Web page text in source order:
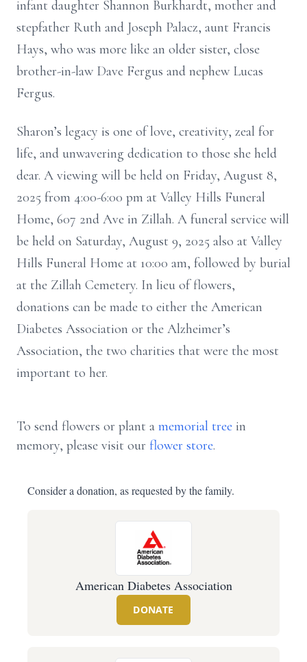
infant daughter Shannon Burkhardt, mother and
stepfather Ruth and Joseph Palacz, aunt Francis
Hays, who was more like an older sister, close
brother-in-law Dave Fergus and nephew Lucas
Fergus.
Sharon’s legacy is one of love, creativity, zeal for
life, and unwavering dedication to those she held
dear. A viewing will be held on Friday, August 8,
2025 from 4:00-6:00 pm at Valley Hills Funeral
Home, 607 2nd Ave in Zillah. A funeral service will
be held on Saturday, August 9, 2025 also at Valley
Hills Funeral Home at 10:00 am, followed by burial
at the Zillah Cemetery. In lieu of flowers,
donations can be made to either the American
Diabetes Association or the Alzheimer’s
Association, the two charities that were the most
important to her.
To send flowers or plant a memorial tree in
memory, please visit our flower store.
Consider a donation, as requested by the family.
American Diabetes Association
DONATE